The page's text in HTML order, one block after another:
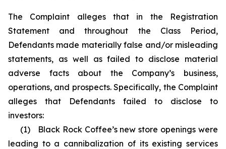
The Complaint alleges that in the Registration
Statement and throughout the Class Period,
Defendants made materially false and/or misleading
statements, as well as failed to disclose material
adverse facts about the Company’s business,
operations, and prospects. Specifically, the Complaint
alleges that Defendants failed to disclose to
investors:
(1) Black Rock Coffee’s new store openings were
leading to a cannibalization of its existing services